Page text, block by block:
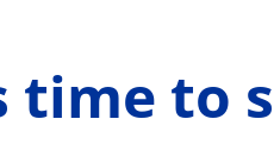
time to